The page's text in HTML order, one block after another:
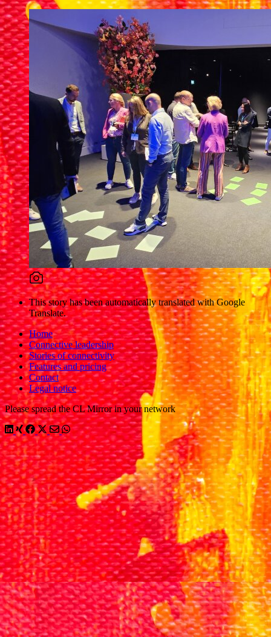
This story has been automatically translated with Google
Translate.
Home
Connective leadership
Stories of connectivity
Features and pricing
Contact
Legal notice
Please spread the CL Mirror in your network